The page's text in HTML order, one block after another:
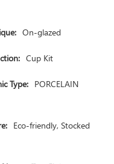
On-glazed
Cup Kit
Type: PORCELAIN
Eco-friendly, Stocked